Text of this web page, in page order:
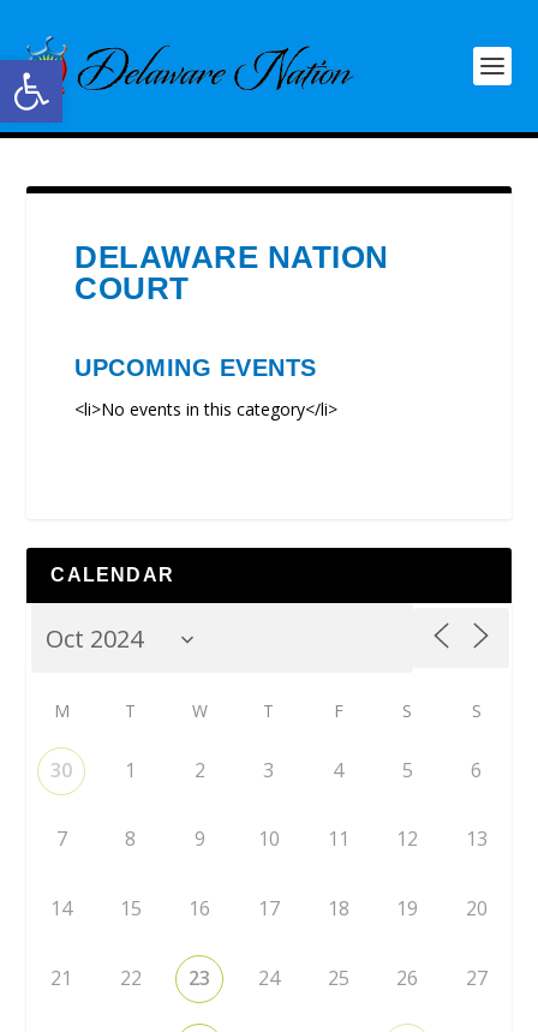
Open toolbar
DELAWARE NATION
COURT
UPCOMING EVENTS
<li>No events in this category</li>
CALENDAR
M T W T F S S
30 1 2 3 4 5 6
7 8 9 10 11 12 13
14 15 16 17 18 19 20
21 22 23 24 25 26 27